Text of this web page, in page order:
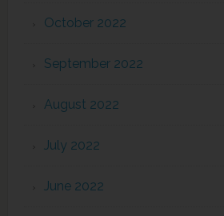
October 2022
September 2022
August 2022
July 2022
June 2022